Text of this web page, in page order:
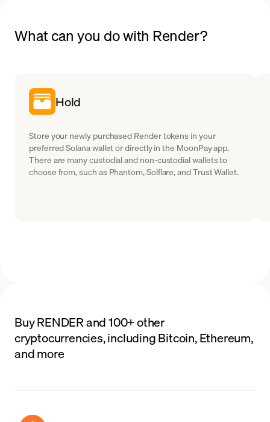
What can you do with Render?
Hold
Store your newly purchased Render tokens in your
preferred Solana wallet or directly in the MoonPay app.
There are many custodial and non-custodial wallets to
choose from, such as Phantom, Solflare, and Trust Wallet.
Buy RENDER and 100+ other
cryptocurrencies, including Bitcoin, Ethereum,
and more